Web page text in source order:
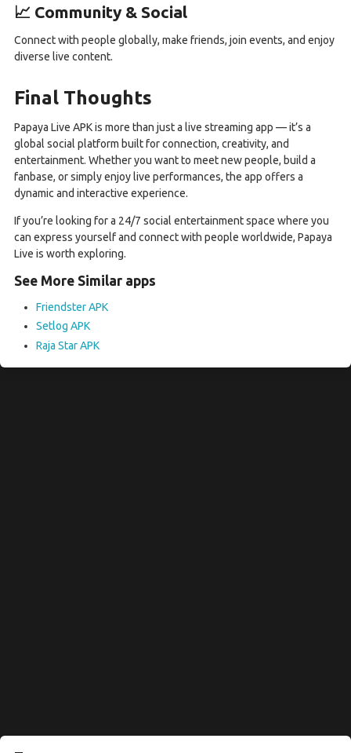
📈 Community & Social
Connect with people globally, make friends, join events, and enjoy
diverse live content.
Final Thoughts
Papaya Live APK is more than just a live streaming app — it’s a
global social platform built for connection, creativity, and
entertainment. Whether you want to meet new people, build a
fanbase, or simply enjoy live performances, the app offers a
dynamic and interactive experience.
If you’re looking for a 24/7 social entertainment space where you
can express yourself and connect with people worldwide, Papaya
Live is worth exploring.
See More Similar apps
Friendster APK
Setlog APK
Raja Star APK